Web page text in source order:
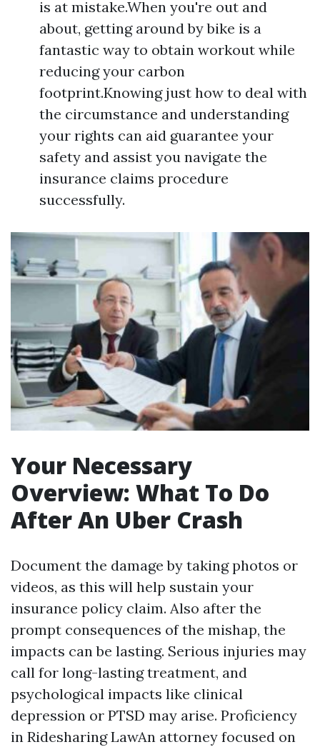
is at mistake.When you're out and
about, getting around by bike is a
fantastic way to obtain workout while
reducing your carbon
footprint.Knowing just how to deal with
the circumstance and understanding
your rights can aid guarantee your
safety and assist you navigate the
insurance claims procedure
successfully.
Your Necessary
Overview: What To Do
After An Uber Crash
Document the damage by taking photos or
videos, as this will help sustain your
insurance policy claim. Also after the
prompt consequences of the mishap, the
impacts can be lasting. Serious injuries may
call for long-lasting treatment, and
psychological impacts like clinical
depression or PTSD may arise. Proficiency
in Ridesharing LawAn attorney focused on